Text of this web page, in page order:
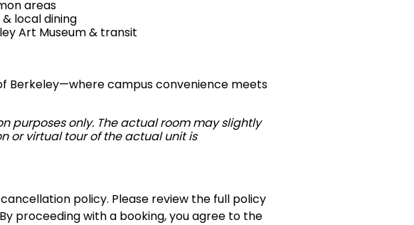
areas
local dining
Art Museum & transit
Berkeley—where campus convenience meets
purposes only. The actual room may slightly
or virtual tour of the actual unit is
policy. Please review the full policy
proceeding with a booking, you agree to the